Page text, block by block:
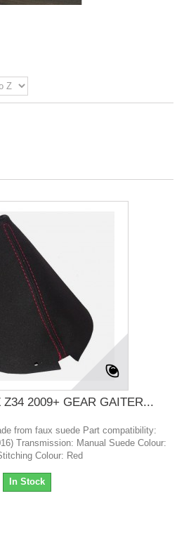
Z34 2009+ GEAR GAITER...
from faux suede Part compatibility:
Transmission: Manual Suede Colour:
Colour: Red
In Stock